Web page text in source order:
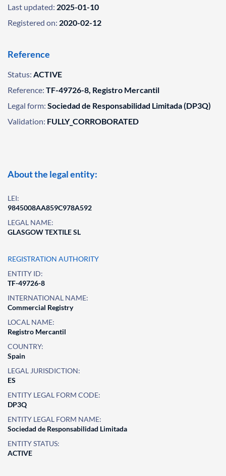
Last updated: 2025-01-10
Registered on: 2020-02-12
Reference
Status: ACTIVE
Reference: TF-49726-8, Registro Mercantil
Legal form: Sociedad de Responsabilidad Limitada (DP3Q)
Validation: FULLY_CORROBORATED
About the legal entity:
LEI:
9845008AA859C978A592
LEGAL NAME:
GLASGOW TEXTILE SL
REGISTRATION AUTHORITY
ENTITY ID:
TF-49726-8
INTERNATIONAL NAME:
Commercial Registry
LOCAL NAME:
Registro Mercantil
COUNTRY:
Spain
LEGAL JURISDICTION:
ES
ENTITY LEGAL FORM CODE:
DP3Q
ENTITY LEGAL FORM NAME:
Sociedad de Responsabilidad Limitada
ENTITY STATUS:
ACTIVE